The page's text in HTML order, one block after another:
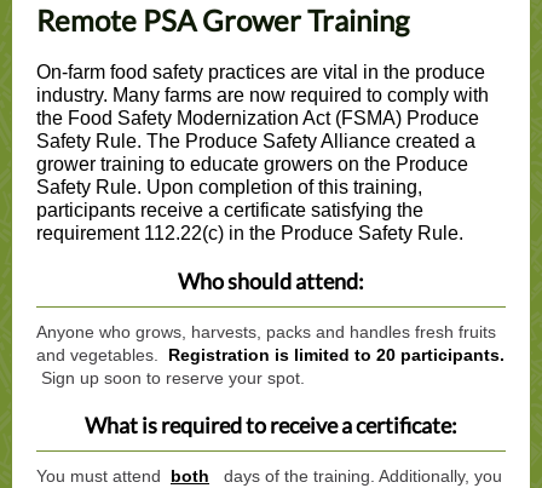
Remote PSA Grower Training
On-farm food safety practices are vital in the produce
industry. Many farms are now required to comply with
the Food Safety Modernization Act (FSMA) Produce
Safety Rule. The Produce Safety Alliance created a
grower training to educate growers on the Produce
Safety Rule. Upon completion of this training,
participants receive a certificate satisfying the
requirement 112.22(c) in the Produce Safety Rule.
Who should attend:
Anyone who grows, harvests, packs and handles fresh fruits
and vegetables.
Registration is limited to 20 participants.
Sign up soon to reserve your spot.
What is required to receive a certificate:
You must attend both
days of the training. Additionally, you